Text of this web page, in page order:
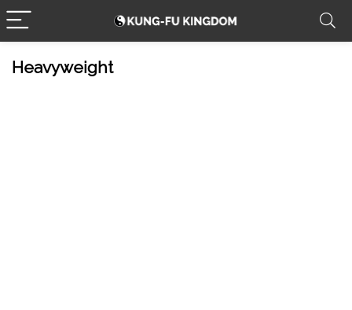
Heavyweight